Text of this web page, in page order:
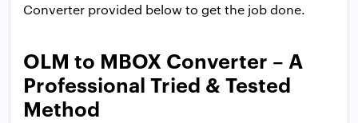
Converter provided below to get the job done.
OLM to MBOX Converter – A
Professional Tried & Tested
Method